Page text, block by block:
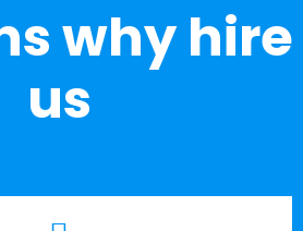
why hire
us